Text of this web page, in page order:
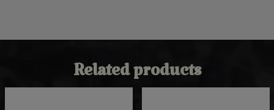
Related products